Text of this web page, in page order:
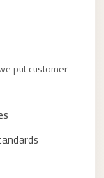
put customer